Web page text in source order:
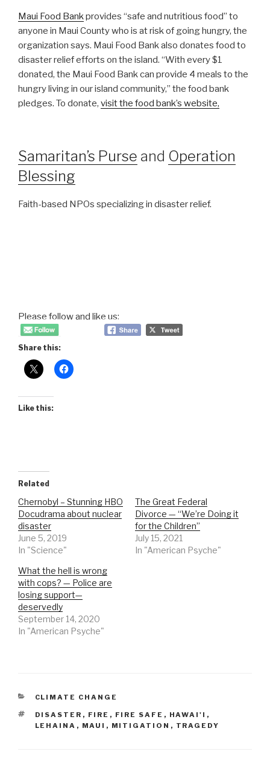
Maui Food Bankprovides “safe and nutritious food” to
anyone in Maui County who is at risk of going hungry, the
organization says. Maui Food Bank also donates food to
disaster relief efforts on the island. “With every $1
donated, the Maui Food Bank can provide 4 meals to the
hungry living in our island community,” the food bank
pledges. To donate, visit the food bank’s website,
Samaritan’s Purse and Operation
Blessing
Faith-based NPOs specializing in disaster relief.
Please follow and like us:
Share this:
Like this:
Related
Chernobyl – Stunning HBO
Docudrama about nuclear
disaster
June 5, 2019
In "Science"
The Great Federal
Divorce — “We’re Doing it
for the Children”
July 15, 2021
In "American Psyche"
What the hell is wrong
with cops? — Police are
losing support—
deservedly
September 14, 2020
In "American Psyche"
CATEGORIES
CLIMATE CHANGE
TAGS
DISASTER , FIRE , FIRE SAFE , HAWAI'I ,
LEHAINA , MAUI , MITIGATION , TRAGEDY